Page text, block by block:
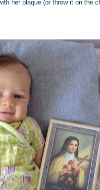
her plaque (or throw it on the